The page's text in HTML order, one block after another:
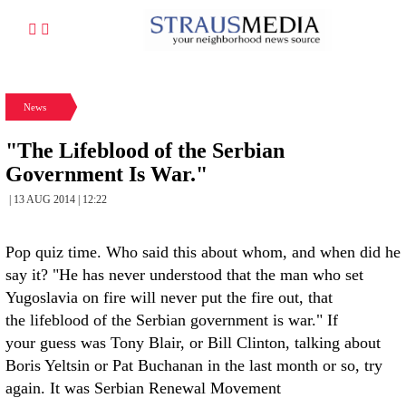
News
"The Lifeblood of the Serbian
Government Is War."
| 13 AUG 2014 | 12:22
Pop quiz time. Who said this about whom, and when did he
say it? "He has never understood that the man who set
Yugoslavia on fire will never put the fire out, that
the lifeblood of the Serbian government is war." If
your guess was Tony Blair, or Bill Clinton, talking about
Boris Yeltsin or Pat Buchanan in the last month or so, try
again. It was Serbian Renewal Movement